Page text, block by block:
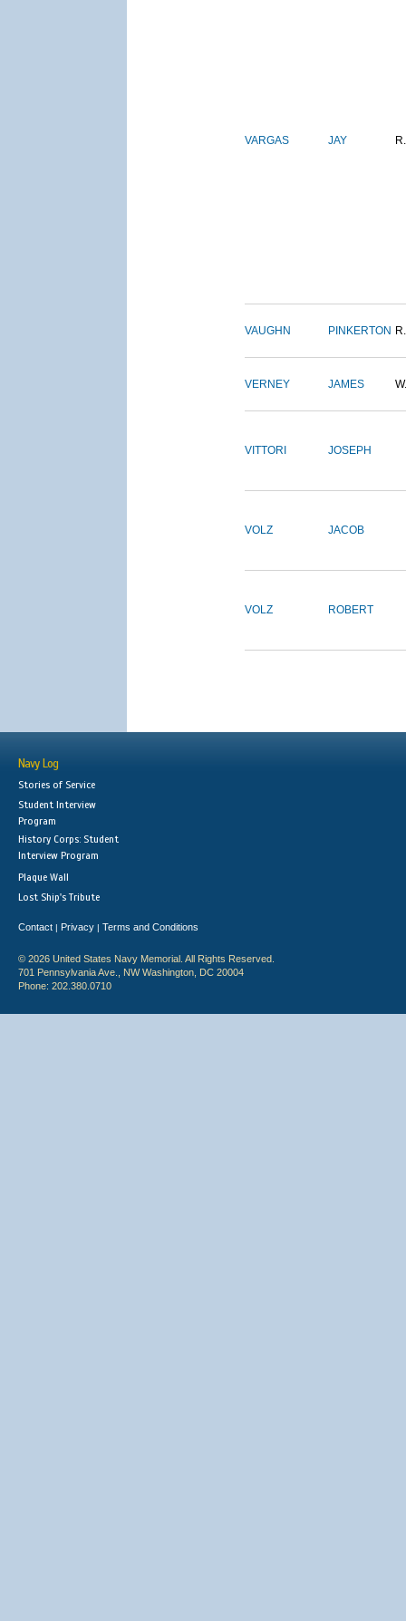
VARGAS JAY R.
VAUGHN PINKERTON R.
VERNEY JAMES W.
VITTORI JOSEPH
VOLZ JACOB
VOLZ ROBERT
Navy Log
Stories of Service
Student Interview
Program
History Corps: Student
Interview Program
Plaque Wall
Lost Ship's Tribute
Contact | Privacy | Terms and Conditions
© 2026 United States Navy Memorial. All Rights Reserved.
701 Pennsylvania Ave., NW Washington, DC 20004
Phone: 202.380.0710